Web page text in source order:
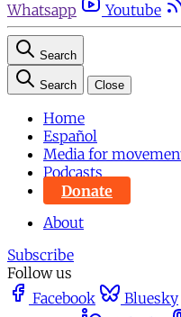
Whatsapp
Youtube
Search
Search Close
Home
Español
Media for
Podcasts
Donate
About
Subscribe
Follow us
Facebook
Bluesky